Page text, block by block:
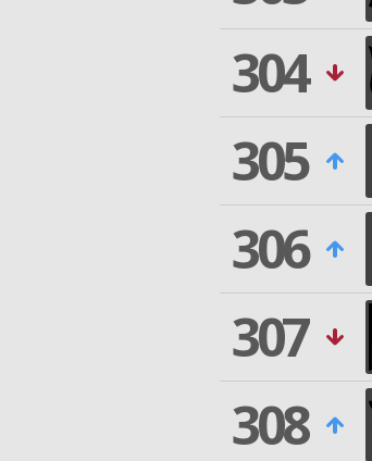
304
305
306
307
308